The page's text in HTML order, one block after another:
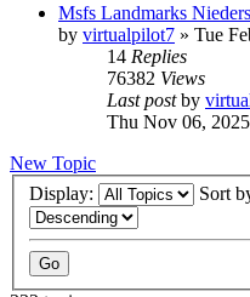
Msfs Landmarks
by virtualpilot7 » Tue
14 Replies
76382 Views
Last postby
Thu Nov 06,
New Topic
Display:
Sort